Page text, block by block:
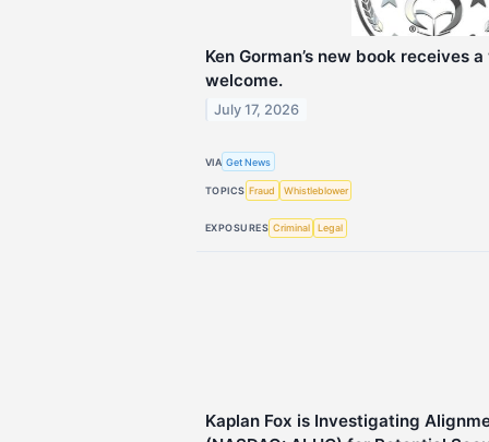
Ken Gorman’s new book receives
welcome.
July 17, 2026
VIA Get News
TOPICS Fraud Whistleblower
EXPOSURES Criminal Legal
Kaplan Fox is Investigating